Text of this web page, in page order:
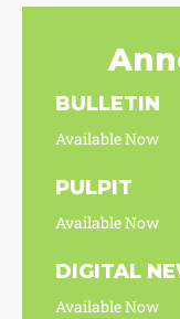
BULLETIN
Available Now
PULPIT
Available Now
DIGITAL
Available Now